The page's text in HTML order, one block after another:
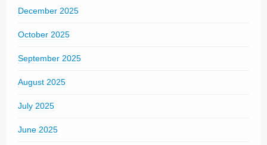
December 2025
October 2025
September 2025
August 2025
July 2025
June 2025